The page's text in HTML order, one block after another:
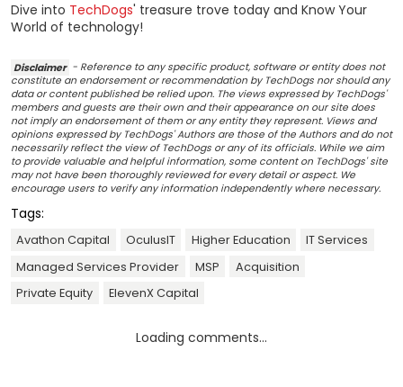
Dive into TechDogs' treasure trove today and Know Your
World of technology!
Disclaimer - Reference to any specific product, software or entity does not
constitute an endorsement or recommendation by TechDogs nor should any
data or content published be relied upon. The views expressed by TechDogs'
members and guests are their own and their appearance on our site does
not imply an endorsement of them or any entity they represent. Views and
opinions expressed by TechDogs' Authors are those of the Authors and do not
necessarily reflect the view of TechDogs or any of its officials. While we aim
to provide valuable and helpful information, some content on TechDogs' site
may not have been thoroughly reviewed for every detail or aspect. We
encourage users to verify any information independently where necessary.
Tags:
Avathon Capital OculusIT Higher Education
IT Services
Managed Services Provider
MSP
Acquisition
Private Equity
ElevenX Capital
Loading comments...